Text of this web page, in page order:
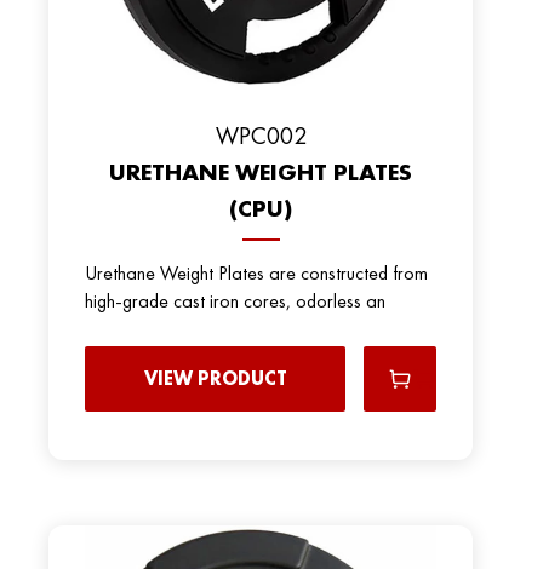
WPC002
URETHANE WEIGHT PLATES
(CPU)
Urethane Weight Plates are constructed from
high-grade cast iron cores, odorless an
VIEW PRODUCT